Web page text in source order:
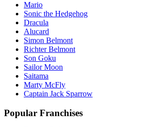
Mario
Sonic the Hedgehog
Dracula
Alucard
Simon Belmont
Richter Belmont
Son Goku
Sailor Moon
Saitama
Marty McFly
Captain Jack Sparrow
Popular Franchises